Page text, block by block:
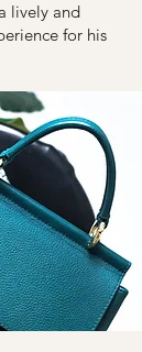
lively and
for his